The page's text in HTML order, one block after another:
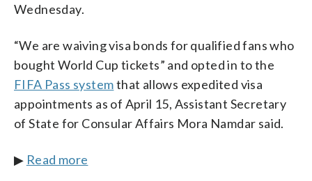
Wednesday.
“We are waiving visa bonds for qualified fans who
bought World Cup tickets” and opted in to the
FIFA Pass systemthat allows expedited visa
appointments as of April 15, Assistant Secretary
of State for Consular Affairs Mora Namdar said.
▶ Read more